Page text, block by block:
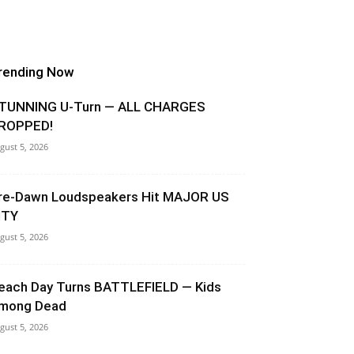
Now
U-Turn — ALL CHARGES
5, 2026
Dawn Loudspeakers Hit MAJOR US
5, 2026
Day Turns BATTLEFIELD — Kids
Dead
5, 2026